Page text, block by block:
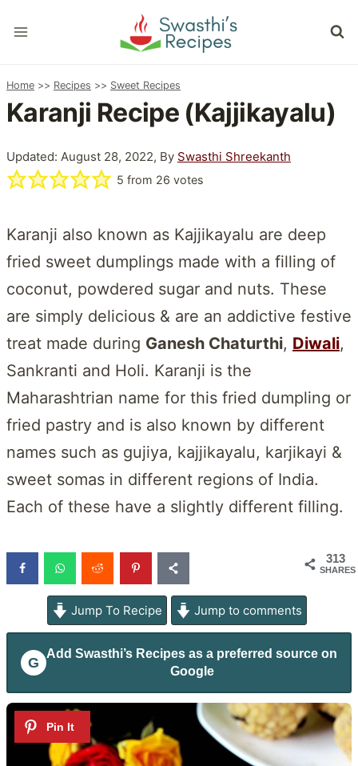
to
Home >> Recipes >> Sweet Recipes
Karanji Recipe (Kajjikayalu)
Updated: August 28, 2022, By Swasthi Shreekanth
5 from 26 votes
Karanji also known as Kajjikayalu are deep
fried sweet dumplings made with a filling of
coconut, powdered sugar and nuts. These
are simply delicious & are an addictive festive
treat made during Ganesh Chaturthi, Diwali,
Sankranti and Holi. Karanji is the
Maharashtrian name for this fried dumpling or
fried pastry and is also known by different
names such as gujiya, kajjikayalu, karjikayi &
sweet somas in different regions of India.
Each of these have a slightly different filling.
313
SHARES
Jump To Recipe Jump to comments
G
Add Swasthi’s Recipes as a preferred source on
Google